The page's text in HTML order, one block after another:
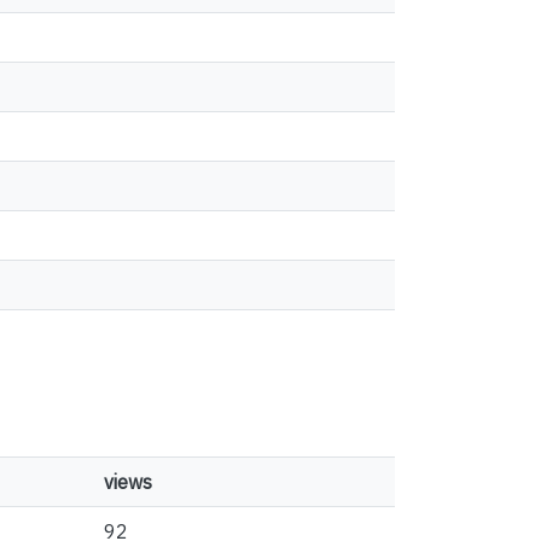
views
92